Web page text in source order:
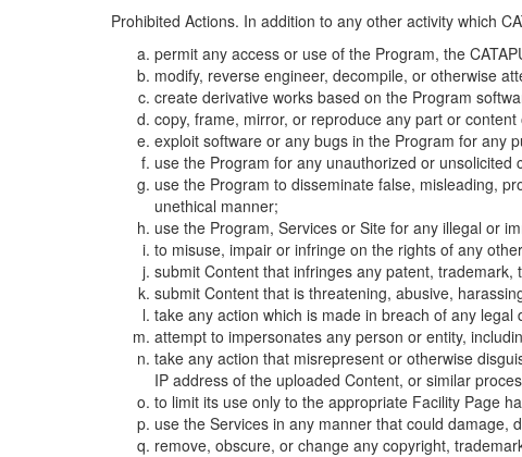
Prohibited Actions. In addition to any other activity which
permit any access or use of the Program, the
modify, reverse engineer, decompile, or otherwise
create derivative works based on the Program
copy, frame, mirror, or reproduce any part or
exploit software or any bugs in the Program for any
use the Program for any unauthorized or unsolicited
use the Program to disseminate false, misleading,
unethical manner;
use the Program, Services or Site for any illegal or
to misuse, impair or infringe on the rights of any
submit Content that infringes any patent,
submit Content that is threatening, abusive,
take any action which is made in breach of any
attempt to impersonates any person or entity,
take any action that misrepresent or otherwise
IP address of the uploaded Content, or similar
to limit its use only to the appropriate Facility Page
use the Services in any manner that could damage,
remove, obscure, or change any copyright,